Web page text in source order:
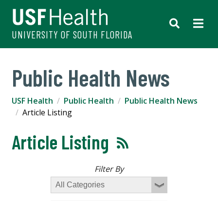
UNIVERSITY OF SOUTH FLORIDA
Public Health News
USF Health Public Health
Public Health News
Article Listing
Article Listing
Filter By